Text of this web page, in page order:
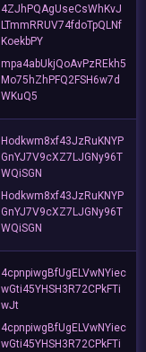
4ZJhPQAgUseCsWhKvJ
LTmmRRUV74fdoTpQLNf
KoekbPY
mpa4abUkjQoAvPzREkh5
Mo75hZhPFQ2FSH6w7d
WKuQ5
Hodkwm8xf43JzRuKNYP
GnYJ7V9cXZ7LJGNy96T
WQiSGN
Hodkwm8xf43JzRuKNYP
GnYJ7V9cXZ7LJGNy96T
WQiSGN
4cpnpiwgBfUgELVwNYiec
wGti45YHSH3R72CPkFTi
wJt
4cpnpiwgBfUgELVwNYiec
wGti45YHSH3R72CPkFTi